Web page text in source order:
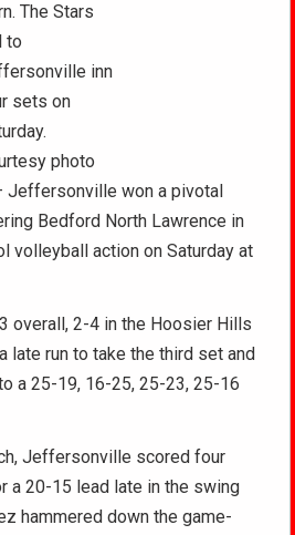
The Stars
to
inn
sets on
photo
Jeffersonville won a pivotal
Bedford North Lawrence in
volleyball action on Saturday at
overall, 2-4 in the Hoosier Hills
late run to take the third set and
a 25-19, 16-25, 25-23, 25-16
Jeffersonville scored four
a 20-15 lead late in the swing
hammered down the game-